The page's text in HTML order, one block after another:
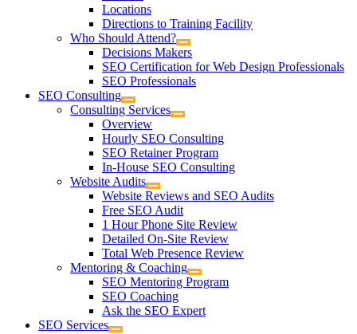
Locations
Directions to Training Facility
Who Should Attend?
Decisions Makers
SEO Certification for Web Design Professionals
SEO Professionals
SEO Consulting
Consulting Services
Overview
Hourly SEO Consulting
SEO Retainer Program
In-House SEO Consulting
Website Audits
Website Reviews and SEO Audits
Free SEO Audit
1 Hour Phone Site Review
Detailed On-Site Review
Total Web Presence Review
Mentoring & Coaching
SEO Mentoring Program
SEO Coaching
Ask the SEO Expert
SEO Services